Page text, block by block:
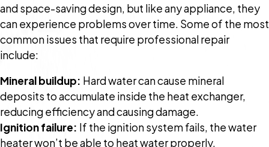
and space-saving design, but like any appliance, they
can experience problems over time. Some of the most
common issues that require professional repair
include:
Mineral buildup: Hard water can cause mineral
deposits to accumulate inside the heat exchanger,
reducing efficiency and causing damage.
Ignition failure: If the ignition system fails, the water
heater won’t be able to heat water properly.